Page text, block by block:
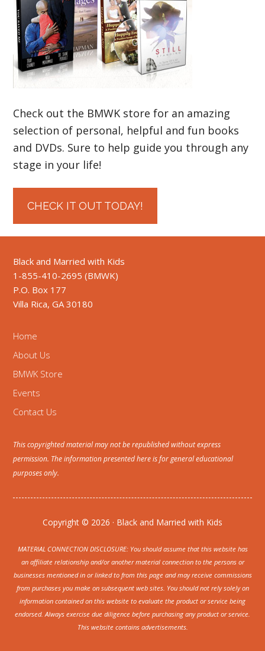
Check out the BMWK store for an amazing
selection of personal, helpful and fun books
and DVDs. Sure to help guide you through any
stage in your life!
CHECK IT OUT TODAY!
Black and Married with Kids
1-855-410-2695 (BMWK)
P.O. Box 177
Villa Rica, GA 30180
Home
About Us
BMWK Store
Events
Contact Us
This copyrighted material may not be republished without express
permission. The information presented here is for general educational
purposes only.
Copyright © 2026 · Black and Married with Kids
MATERIAL CONNECTION DISCLOSURE: You should assume that this website has
an affiliate relationship and/or another material connection to the persons or
businesses mentioned in or linked to from this page and may receive commissions
from purchases you make on subsequent web sites. You should not rely solely on
information contained on this website to evaluate the product or service being
endorsed. Always exercise due diligence before purchasing any product or service.
This website contains advertisements.